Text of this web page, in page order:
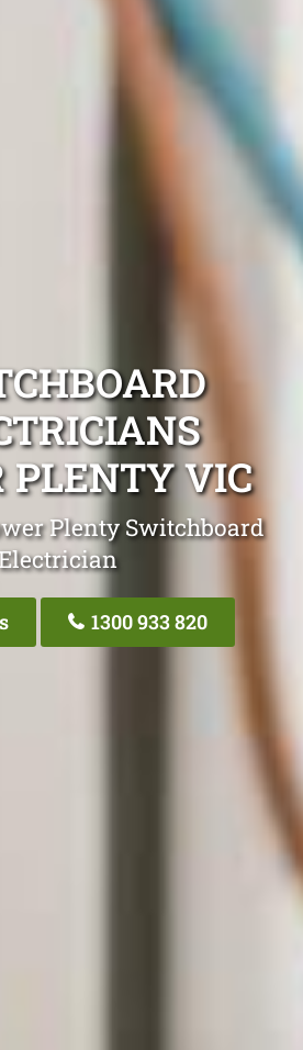
PLENTY VIC
Plenty Switchboard
Electrician
1300 933 820